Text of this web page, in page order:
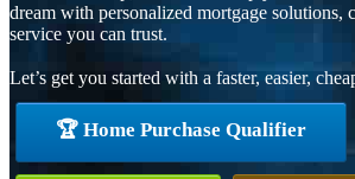
dream with personalized mortgage solutions,
service you can trust.
Let’s get you started with a faster, easier,
🏆 Home Purchase Qualifier